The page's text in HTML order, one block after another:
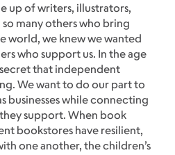
up of writers, illustrators,
many others who bring
world, we knew we wanted
who support us. In the age
that independent
We want to do our part to
businesses while connecting
support. When book
bookstores have resilient,
one another, the children’s